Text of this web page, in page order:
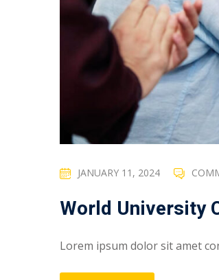
JANUARY 11, 2024
World University
Lorem ipsum dolor sit amet